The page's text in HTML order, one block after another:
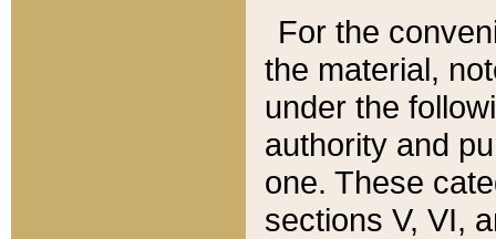
For the
the material,
under the
authority and
one. These
sections V, VI,